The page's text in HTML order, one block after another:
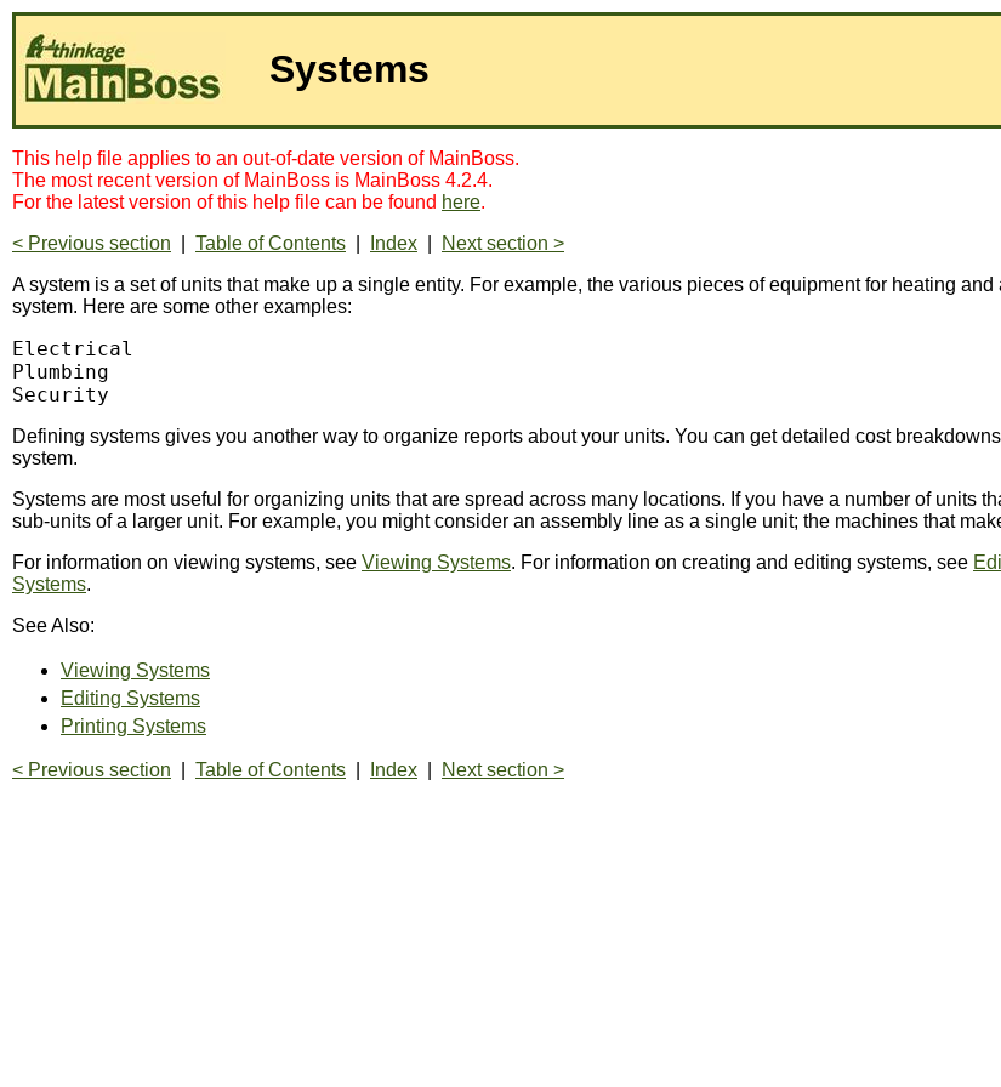
Systems
This help file applies to an out-of-date version of MainBoss.
The most recent version of MainBoss is MainBoss 4.2.4.
For the latest version of this help file can be found here.
< Previous section
Table of Contents Index
Next section >
A system is a set of units that make up a single entity. For example, the various pieces of equipment for heating
system. Here are some other examples:
Electrical
Plumbing
Security
Defining systems gives you another way to organize reports about your units. You can get detailed cost
system.
Systems are most useful for organizing units that are spread across many locations. If you have a number of units
sub-units of a larger unit. For example, you might consider an assembly line as a single unit; the machines that
For information on viewing systems, see Viewing Systems. For information on creating and editing systems, see
Systems.
See Also:
Viewing Systems
Editing Systems
Printing Systems
< Previous section Table of Contents Index Next section >